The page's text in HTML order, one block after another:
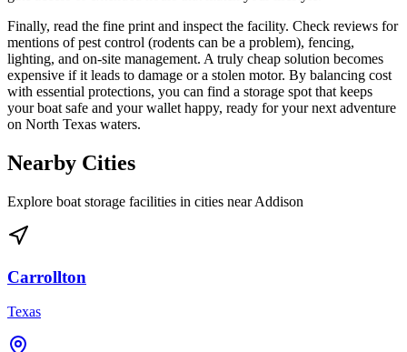
Finally, read the fine print and inspect the facility. Check reviews for
mentions of pest control (rodents can be a problem), fencing,
lighting, and on-site management. A truly cheap solution becomes
expensive if it leads to damage or a stolen motor. By balancing cost
with essential protections, you can find a storage spot that keeps
your boat safe and your wallet happy, ready for your next adventure
on North Texas waters.
Nearby Cities
Explore boat storage facilities in cities nearAddison
Carrollton
Texas